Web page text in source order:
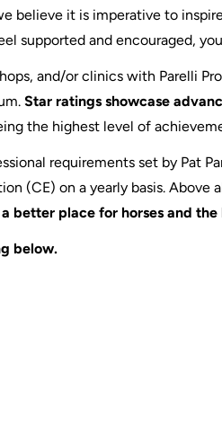
believe it is imperative to
supported and encouraged,
and/or clinics with Parelli
Star ratings showcase
the highest level of
requirements set by Pat
(CE) on a yearly basis. Above
better place for horses and
below.